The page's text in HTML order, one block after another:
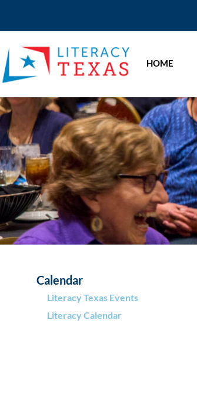
HOME
Calendar
Literacy Texas Events
Literacy Calendar